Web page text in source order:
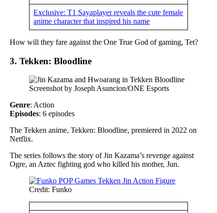
Exclusive: T1 Sayaplayer reveals the cute female
anime character that inspired his name
How will they fare against the One True God of gaming, Tet?
3. Tekken: Bloodline
Screenshot by Joseph Asuncion/ONE Esports
Genre: Action
Episodes: 6 episodes
The Tekken anime, Tekken: Bloodline, premiered in 2022 on
Netflix.
The series follows the story of Jin Kazama’s revenge against
Ogre, an Aztec fighting god who killed his mother, Jun.
Credit: Funko